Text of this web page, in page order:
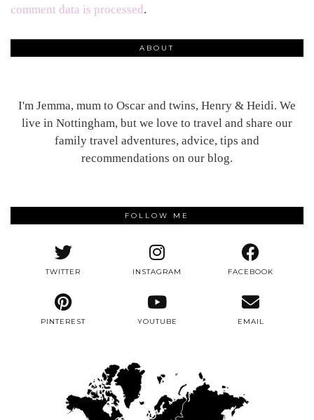
comment data is processed.
ABOUT
I'm Jemma, mum to Oscar and twins, Henry & Heidi. We
live in Nottingham, but we love to travel and share our
family travel adventures, advice, tips and
recommendations on our blog.
FOLLOW ME
TWITTER INSTAGRAM FACEBOOK
PINTEREST YOUTUBE EMAIL